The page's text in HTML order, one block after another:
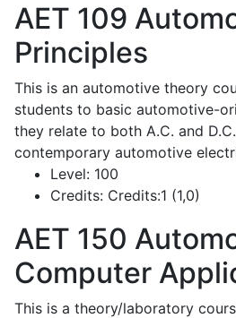
AET 109
Principles
This is an automotive theory
students to basic automotive-
they relate to both A.C. and
contemporary automotive
Level: 100
Credits: Credits:1 (1,0)
AET 150
Computer
This is a theory/laboratory